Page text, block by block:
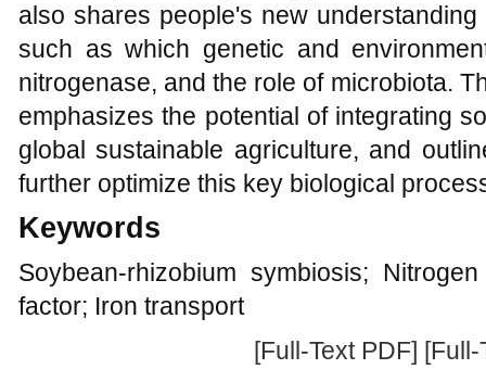
also shares people's new
such as which genetic and
nitrogenase, and the role of microbiota.
emphasizes the potential of integrating
global sustainable agriculture, and
further optimize this key biological
Keywords
Soybean-rhizobium symbiosis;
factor; Iron transport
[Full-Text PDF] [Full-